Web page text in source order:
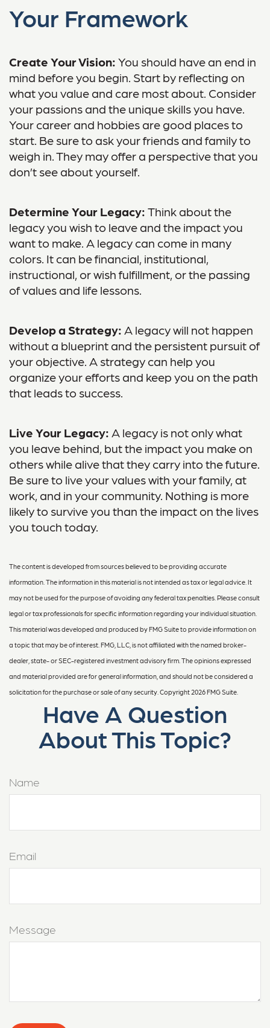
Your Framework
Create Your Vision: You should have an end in
mind before you begin. Start by reflecting on
what you value and care most about. Consider
your passions and the unique skills you have.
Your career and hobbies are good places to
start. Be sure to ask your friends and family to
weigh in. They may offer a perspective that you
don’t see about yourself.
Determine Your Legacy: Think about the
legacy you wish to leave and the impact you
want to make. A legacy can come in many
colors. It can be financial, institutional,
instructional, or wish fulfillment, or the passing
of values and life lessons.
Develop a Strategy: A legacy will not happen
without a blueprint and the persistent pursuit of
your objective. A strategy can help you
organize your efforts and keep you on the path
that leads to success.
Live Your Legacy: A legacy is not only what
you leave behind, but the impact you make on
others while alive that they carry into the future.
Be sure to live your values with your family, at
work, and in your community. Nothing is more
likely to survive you than the impact on the lives
you touch today.
The content is developed from sources believed to be providing accurate
information. The information in this material is not intended as tax or legal advice. It
may not be used for the purpose of avoiding any federal tax penalties. Please consult
legal or tax professionals for specific information regarding your individual situation.
This material was developed and produced by FMG Suite to provide information on
a topic that may be of interest. FMG, LLC, is not affiliated with the named broker-
dealer, state- or SEC-registered investment advisory firm. The opinions expressed
and material provided are for general information, and should not be considered a
solicitation for the purchase or sale of any security. Copyright 2026 FMG Suite.
Have A Question
About This Topic?
Name
Email
Message